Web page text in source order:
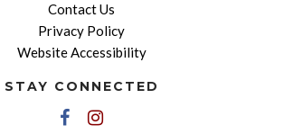
Contact Us
Privacy Policy
Website Accessibility
STAY CONNECTED